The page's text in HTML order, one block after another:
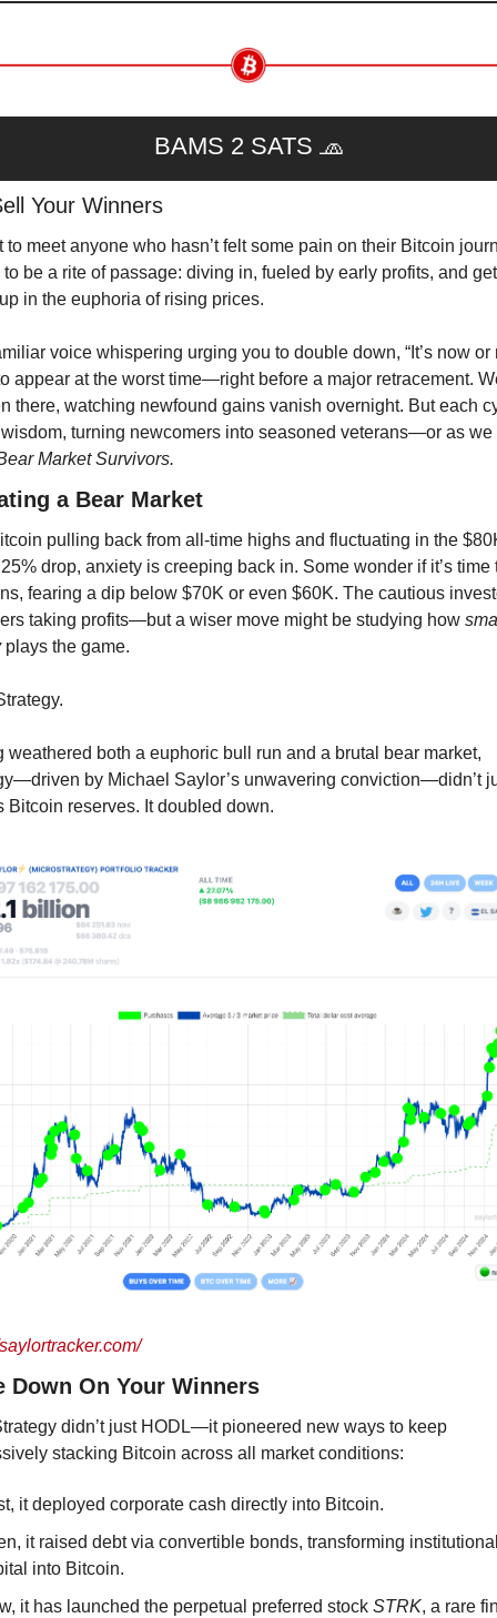
BAMS 2 SATS 🧢
Your Winners
to meet anyone who hasn’t felt some pain on their Bitcoin
to be a rite of passage: diving in, fueled by early profits, and
in the euphoria of rising prices.
voice whispering urging you to double down, “It’s now or
appear at the worst time—right before a major retracement.
there, watching newfound gains vanish overnight. But each
turning newcomers into seasoned veterans—or as we
Market Survivors.
a Bear Market
pulling back from all-time highs and fluctuating in the
drop, anxiety is creeping back in. Some wonder if it’s time
fearing a dip below $70K or even $60K. The cautious
taking profits—but a wiser move might be studying how
plays the game.
weathered both a euphoric bull run and a brutal bear market,
by Michael Saylor’s unwavering conviction—didn’t
Bitcoin reserves. It doubled down.
Down On Your Winners
didn’t just HODL—it pioneered new ways to keep
stacking Bitcoin across all market conditions:
it deployed corporate cash directly into Bitcoin.
it raised debt via convertible bonds, transforming
into Bitcoin.
it has launched the perpetual preferred stock STRK, a rare